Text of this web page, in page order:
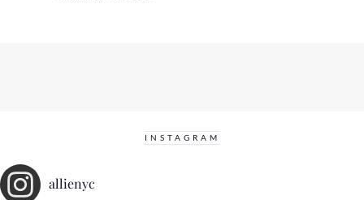
INSTAGRAM
allienyc